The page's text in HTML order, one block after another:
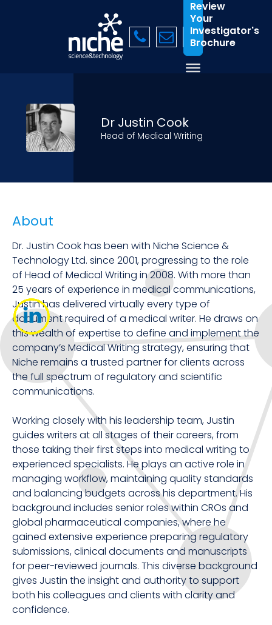
Review
Your
Investigator's
Brochure
Dr Justin Cook
Head of Medical Writing
About
Dr. Justin Cook has been with Niche Science &
Technology Ltd. since 2001, progressing to the role
of Head of Medical Writing in 2008. With more than
25 years of experience in medical communications,
Justin has delivered virtually every type of
document required of a medical writer. He draws on
this wealth of expertise to define and implement the
company’s Medical Writing strategy, ensuring that
Niche remains a trusted partner for clients across
the full spectrum of regulatory and scientific
communications.
Working closely with his leadership team, Justin
guides writers at all stages of their careers, from
those taking their first steps into medical writing to
experienced specialists. He plays an active role in
managing workflow, maintaining quality standards
and balancing budgets across his department. His
background includes senior roles within CROs and
global pharmaceutical companies, where he
gained extensive experience preparing regulatory
submissions, clinical documents and manuscripts
for peer-reviewed journals. This diverse background
gives Justin the insight and authority to support
both his colleagues and clients with clarity and
confidence.